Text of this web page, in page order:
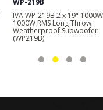
IVA WP-212LA 2 x 12" 800W
Weatherproof Line Array
Loudspeaker (WP212LA)